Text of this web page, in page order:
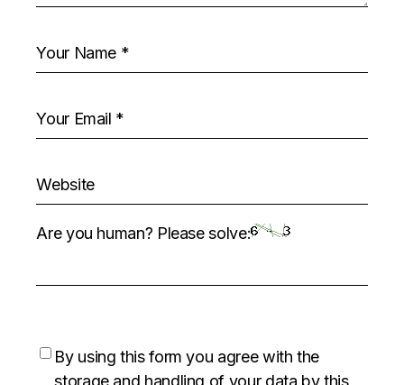
Are you human? Please solve:
By using this form you agree with the
storage and handling of your data by this